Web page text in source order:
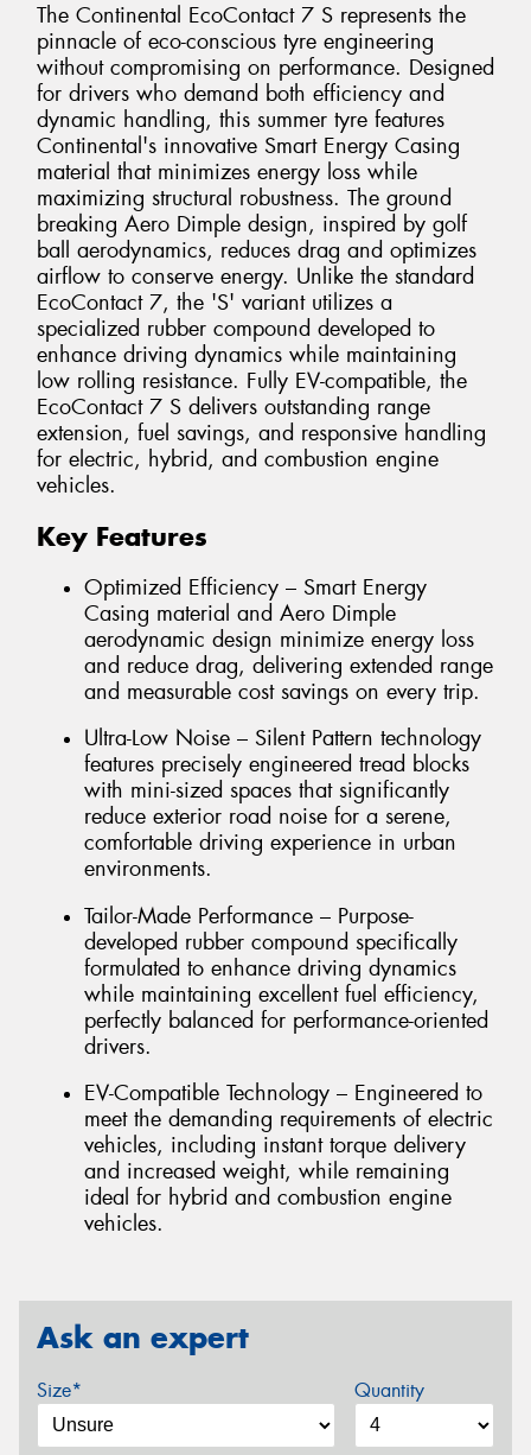
The Continental EcoContact 7 S represents the
pinnacle of eco-conscious tyre engineering
without compromising on performance. Designed
for drivers who demand both efficiency and
dynamic handling, this summer tyre features
Continental's innovative Smart Energy Casing
material that minimizes energy loss while
maximizing structural robustness. The ground
breaking Aero Dimple design, inspired by golf
ball aerodynamics, reduces drag and optimizes
airflow to conserve energy. Unlike the standard
EcoContact 7, the 'S' variant utilizes a
specialized rubber compound developed to
enhance driving dynamics while maintaining
low rolling resistance. Fully EV-compatible, the
EcoContact 7 S delivers outstanding range
extension, fuel savings, and responsive handling
for electric, hybrid, and combustion engine
vehicles.
Key Features
Optimized Efficiency – Smart Energy
Casing material and Aero Dimple
aerodynamic design minimize energy loss
and reduce drag, delivering extended range
and measurable cost savings on every trip.
Ultra-Low Noise – Silent Pattern technology
features precisely engineered tread blocks
with mini-sized spaces that significantly
reduce exterior road noise for a serene,
comfortable driving experience in urban
environments.
Tailor-Made Performance – Purpose-
developed rubber compound specifically
formulated to enhance driving dynamics
while maintaining excellent fuel efficiency,
perfectly balanced for performance-oriented
drivers.
EV-Compatible Technology – Engineered to
meet the demanding requirements of electric
vehicles, including instant torque delivery
and increased weight, while remaining
ideal for hybrid and combustion engine
vehicles.
Ask an expert
Size* Quantity